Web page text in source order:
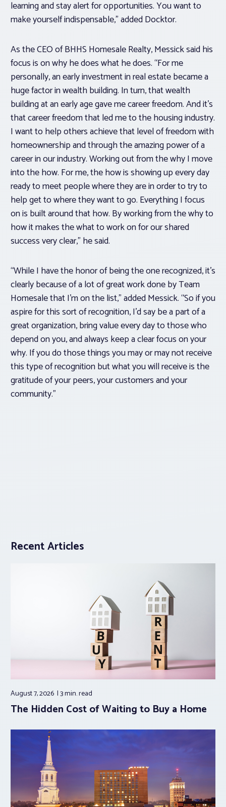
learning and stay alert for opportunities. You want to
make yourself indispensable,” added Docktor.
As the CEO of BHHS Homesale Realty, Messick said his
focus is on why he does what he does. “For me
personally, an early investment in real estate became a
huge factor in wealth building. In turn, that wealth
building at an early age gave me career freedom. And it’s
that career freedom that led me to the housing industry.
I want to help others achieve that level of freedom with
homeownership and through the amazing power of a
career in our industry. Working out from the why I move
into the how. For me, the how is showing up every day
ready to meet people where they are in order to try to
help get to where they want to go. Everything I focus
on is built around that how. By working from the why to
how it makes the what to work on for our shared
success very clear,” he said.
“While I have the honor of being the one recognized, it’s
clearly because of a lot of great work done by Team
Homesale that I’m on the list,” added Messick. “So if you
aspire for this sort of recognition, I’d say be a part of a
great organization, bring value every day to those who
depend on you, and always keep a clear focus on your
why. If you do those things you may or may not receive
this type of recognition but what you will receive is the
gratitude of your peers, your customers and your
community.”
Recent Articles
August 7, 2026 3 min.read
The Hidden Cost of Waiting to Buy a Home